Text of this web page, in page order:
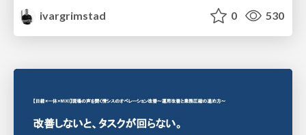
ivargrimstad
0 530